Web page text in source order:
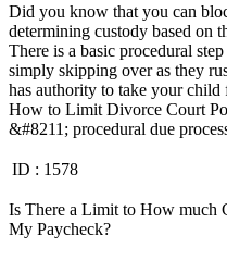
Did you know that you can
determining custody based on
There is a basic procedural
simply skipping over as they
has authority to take your
How to Limit Divorce Court
&#8211; procedural due
ID : 1578
Is There a Limit to How much
My Paycheck?